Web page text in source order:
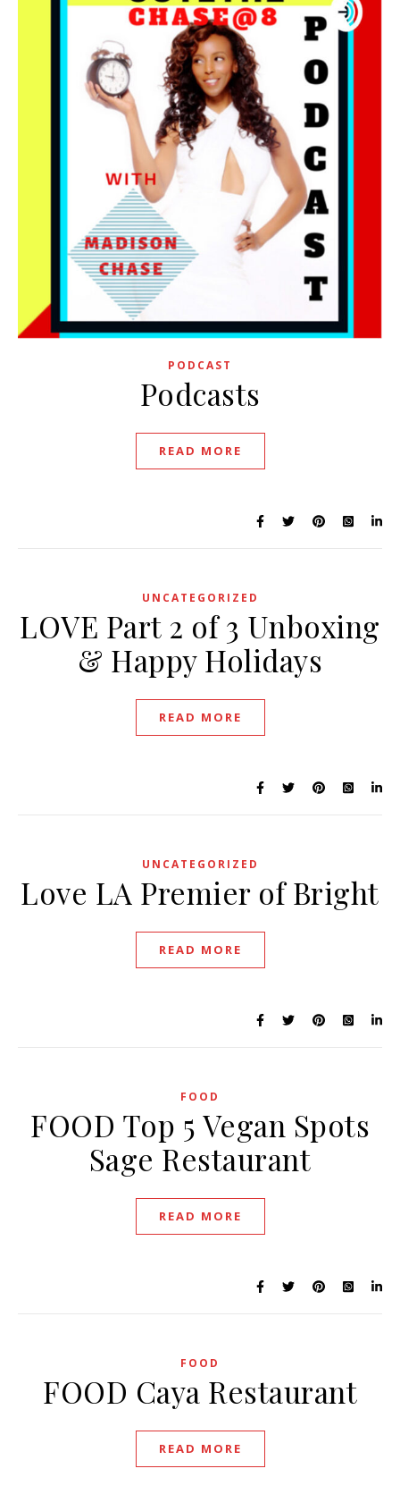
PODCAST
Podcasts
READ MORE
UNCATEGORIZED
LOVE Part 2 of 3 Unboxing
& Happy Holidays
READ MORE
UNCATEGORIZED
Love LA Premier of Bright
READ MORE
FOOD
FOOD Top 5 Vegan Spots
Sage Restaurant
READ MORE
FOOD
FOOD Caya Restaurant
READ MORE